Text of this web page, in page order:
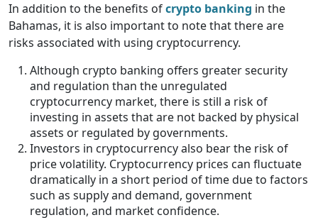
In addition to the benefits ofcrypto banking in the
Bahamas, it is also important to note that there are
risks associated with using cryptocurrency.
Although crypto banking offers greater security
and regulation than the unregulated
cryptocurrency market, there is still a risk of
investing in assets that are not backed by physical
assets or regulated by governments.
Investors in cryptocurrency also bear the risk of
price volatility. Cryptocurrency prices can fluctuate
dramatically in a short period of time due to factors
such as supply and demand, government
regulation, and market confidence.